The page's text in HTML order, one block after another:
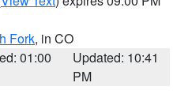
Fork, in CO
01:00
Updated: 10:41
PM